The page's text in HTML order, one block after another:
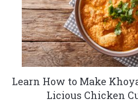
Learn How to Make
Licious Chicken